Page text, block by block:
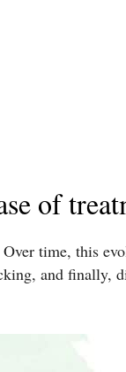
of
time, this
and finally,